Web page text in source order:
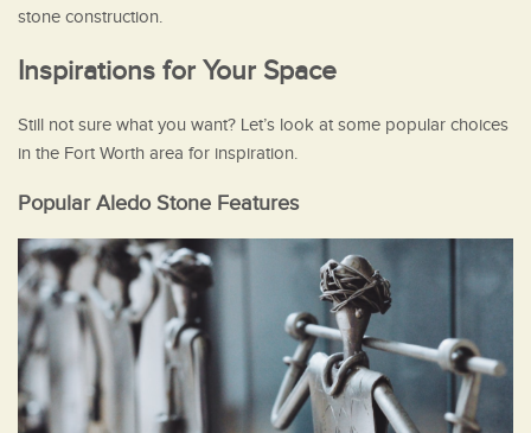
stone construction.
Inspirations for Your Space
Still not sure what you want? Let’s look at some popular choices
in the Fort Worth area for inspiration.
Popular Aledo Stone Features